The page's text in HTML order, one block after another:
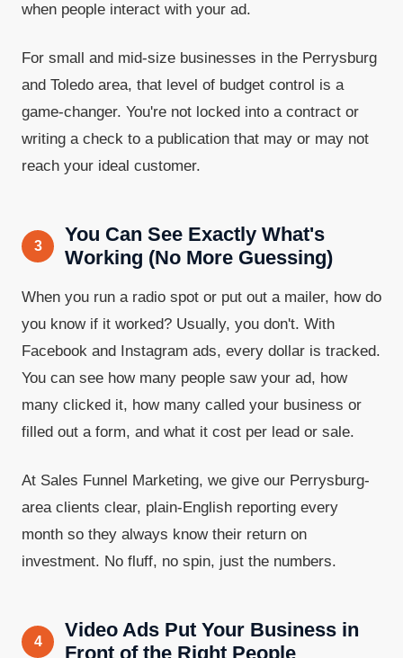
when people interact with your ad.
For small and mid-size businesses in the Perrysburg
and Toledo area, that level of budget control is a
game-changer. You're not locked into a contract or
writing a check to a publication that may or may not
reach your ideal customer.
3
You Can See Exactly What's
Working (No More Guessing)
When you run a radio spot or put out a mailer, how do
you know if it worked? Usually, you don't. With
Facebook and Instagram ads, every dollar is tracked.
You can see how many people saw your ad, how
many clicked it, how many called your business or
filled out a form, and what it cost per lead or sale.
At Sales Funnel Marketing, we give our Perrysburg-
area clients clear, plain-English reporting every
month so they always know their return on
investment. No fluff, no spin, just the numbers.
4
Video Ads Put Your Business in
Front of the Right People